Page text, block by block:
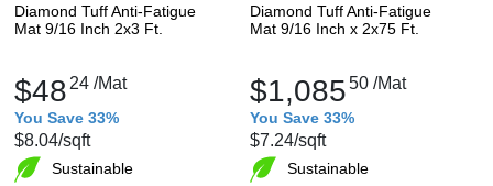
Diamond Tuff Anti-Fatigue
Mat 9/16 Inch 2x3 Ft.
$48 24 /Mat
You Save 33%
$8.04/sqft
Sustainable
Diamond Tuff Anti-Fatigue
Mat 9/16 Inch x 2x75 Ft.
$1,08550 /Mat
You Save 33%
$7.24/sqft
Sustainable